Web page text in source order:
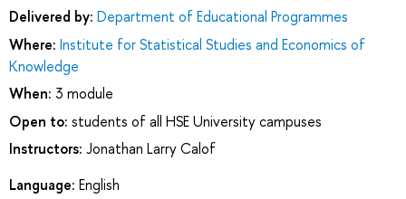
Delivered by: Department of Educational Programmes
Where: Institute for Statistical Studies and Economics of
Knowledge
When: 3 module
Open to: students of all HSE University campuses
Instructors: Jonathan Larry Calof
Language: English